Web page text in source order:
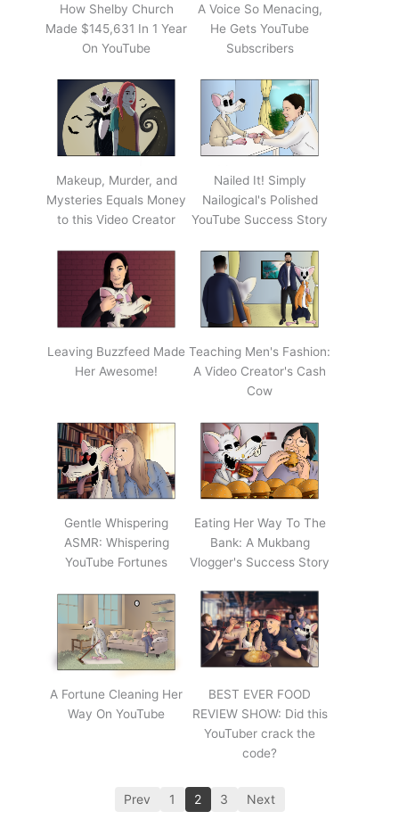
How Shelby Church
Made $145,631 In 1 Year
On YouTube
A Voice So Menacing,
He Gets YouTube
Subscribers
Makeup, Murder, and
Mysteries Equals Money
to this Video Creator
Nailed It! Simply
Nailogical's Polished
YouTube Success Story
Leaving Buzzfeed Made
Her Awesome!
Teaching Men's Fashion:
A Video Creator's Cash
Cow
Gentle Whispering
ASMR: Whispering
YouTube Fortunes
Eating Her Way To The
Bank: A Mukbang
Vlogger's Success Story
A Fortune Cleaning Her
Way On YouTube
BEST EVER FOOD
REVIEW SHOW: Did this
YouTuber crack the
code?
Prev 1 2 3 Next